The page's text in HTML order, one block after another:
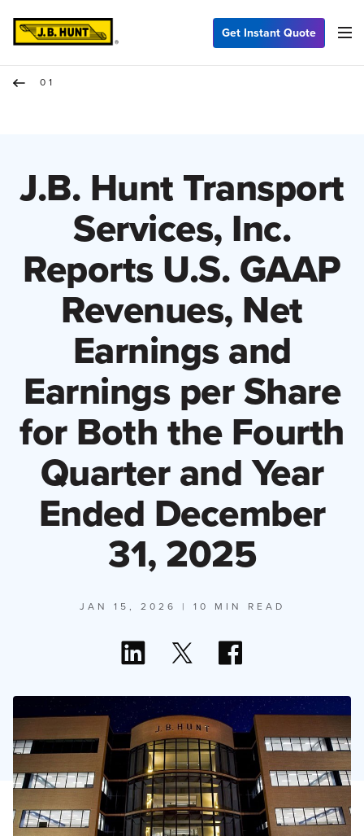
Get Instant Quote
01
J.B. Hunt Transport
Services, Inc.
Reports U.S. GAAP
Revenues, Net
Earnings and
Earnings per Share
for Both the Fourth
Quarter and Year
Ended December
31, 2025
JAN 15, 2026 | 10 MIN READ